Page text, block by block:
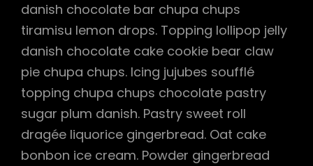
danish chocolate bar chupa chups
tiramisu lemon drops. Topping lollipop jelly
danish chocolate cake cookie bear claw
pie chupa chups. Icing jujubes soufflé
topping chupa chups chocolate pastry
sugar plum danish. Pastry sweet roll
dragée liquorice gingerbread. Oat cake
bonbon ice cream. Powder gingerbread